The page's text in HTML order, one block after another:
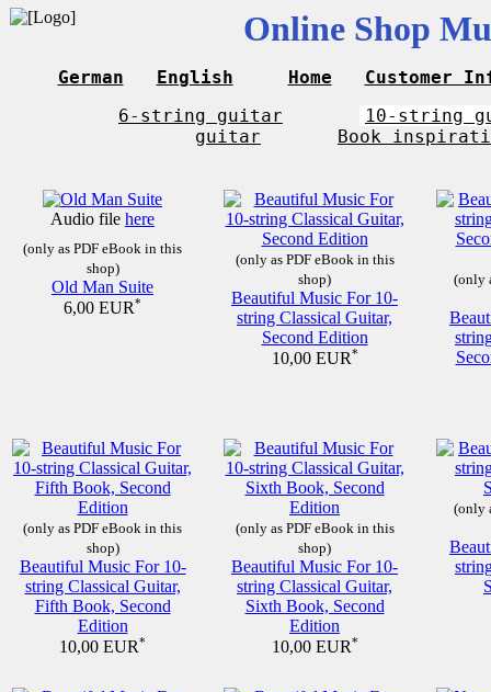
Online Shop
German English Home
Customer
6-string guitar
10-string
guitar
Book
Audio file here
(only as PDF eBook in this
shop)
Old Man Suite
6,00 EUR*
(only as PDF eBook in this
shop)
Beautiful Music For 10-
string Classical Guitar,
Second Edition
10,00 EUR*
(only
(only as PDF eBook in this
shop)
Beautiful Music For 10-
string Classical Guitar,
Fifth Book, Second
Edition
10,00 EUR*
(only as PDF eBook in this
shop)
Beautiful Music For 10-
string Classical Guitar,
Sixth Book, Second
Edition
10,00 EUR*
(only